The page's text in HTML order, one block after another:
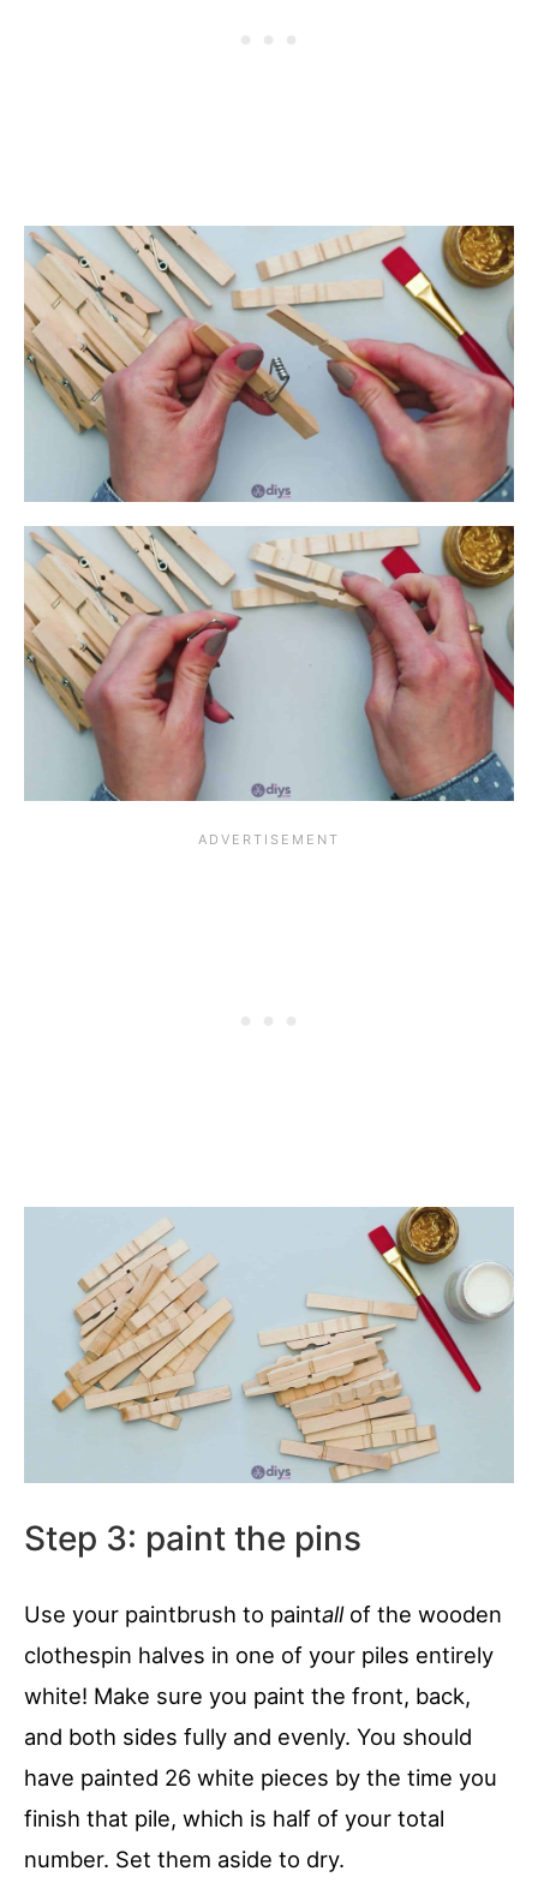
Step 3: paint the pins
Use your paintbrush to paintallof the wooden
clothespin halves in one of your piles entirely
white! Make sure you paint the front, back,
and both sides fully and evenly. You should
have painted 26 white pieces by the time you
finish that pile, which is half of your total
number. Set them aside to dry.